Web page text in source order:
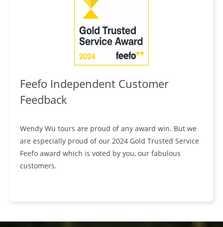
Feefo Independent Customer
Feedback
Wendy Wu tours are proud of any award win. But we
are especially proud of our 2024 Gold Trusted Service
Feefo award which is voted by you, our fabulous
customers.